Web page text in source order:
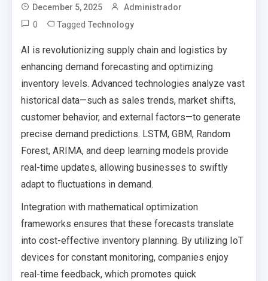
December 5, 2025 Administrador
0 Tagged Technology
AI is revolutionizing supply chain and logistics by
enhancing demand forecasting and optimizing
inventory levels. Advanced technologies analyze vast
historical data—such as sales trends, market shifts,
customer behavior, and external factors—to generate
precise demand predictions. LSTM, GBM, Random
Forest, ARIMA, and deep learning models provide
real-time updates, allowing businesses to swiftly
adapt to fluctuations in demand.
Integration with mathematical optimization
frameworks ensures that these forecasts translate
into cost-effective inventory planning. By utilizing IoT
devices for constant monitoring, companies enjoy
real-time feedback, which promotes quick